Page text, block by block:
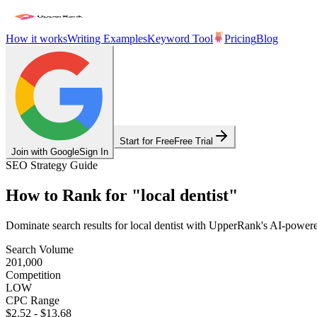
How it worksWriting ExamplesKeyword Tool PricingBlog
Join with GoogleSign In
Start for FreeFree Trial
SEO Strategy Guide
How to Rank for "local dentist"
Dominate search results forlocal dentist with UpperRank's AI-
Search Volume
201,000
Competition
LOW
CPC Range
$2.52 - $13.68